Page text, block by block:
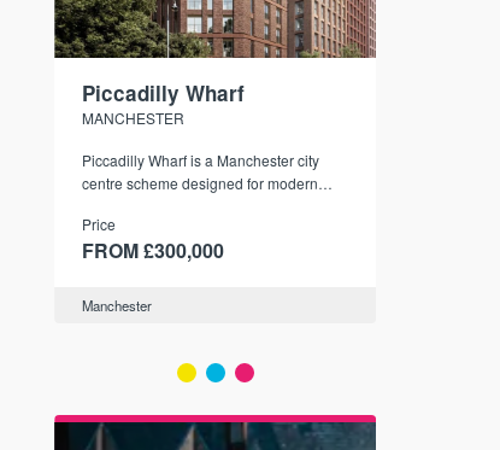
Piccadilly Wharf
MANCHESTER
Piccadilly Wharf is a Manchester city
centre scheme designed for modern
best food, culture, and transport links.
Price
FROM £300,000
Manchester